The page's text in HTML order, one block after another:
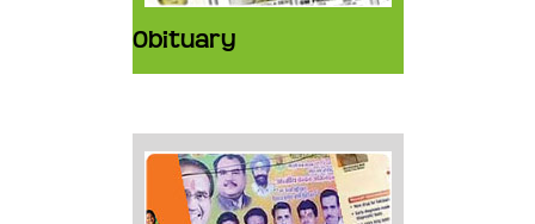
Obituary